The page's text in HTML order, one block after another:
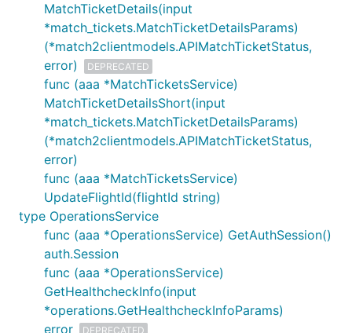
MatchTicketDetails(input
*match_tickets.MatchTicketDetailsParams)
(*match2clientmodels.APIMatchTicketStatus,
error)
DEPRECATED
func (aaa *MatchTicketsService)
MatchTicketDetailsShort(input
*match_tickets.MatchTicketDetailsParams)
(*match2clientmodels.APIMatchTicketStatus,
error)
func (aaa *MatchTicketsService)
UpdateFlightId(flightId string)
type OperationsService
func (aaa *OperationsService) GetAuthSession()
auth.Session
func (aaa *OperationsService)
GetHealthcheckInfo(input
*operations.GetHealthcheckInfoParams)
error
DEPRECATED